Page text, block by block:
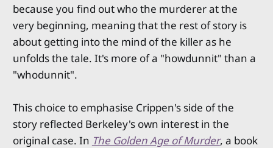
because you find out who the murderer at the
very beginning, meaning that the rest of story is
about getting into the mind of the killer as he
unfolds the tale. It's more of a "howdunnit" than a
"whodunnit".
This choice to emphasise Crippen's side of the
story reflected Berkeley's own interest in the
original case. In The Golden Age of Murder, a book